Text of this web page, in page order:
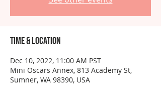
Time & Location
Dec 10, 2022, 11:00 AM PST
Mini Oscars Annex, 813 Academy St,
Sumner, WA 98390, USA